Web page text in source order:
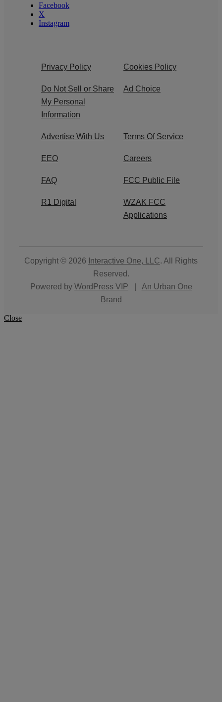
Facebook
X
Instagram
Privacy Policy Cookies Policy
Do Not Sell or Share
My Personal
Information
Ad Choice
Advertise With Us Terms Of Service
EEO Careers
FAQ FCC Public File
R1 Digital
WZAK FCC
Applications
Copyright © 2026 Interactive One, LLC. All Rights
Reserved.
Powered by WordPress VIP
An Urban One
Brand
Close